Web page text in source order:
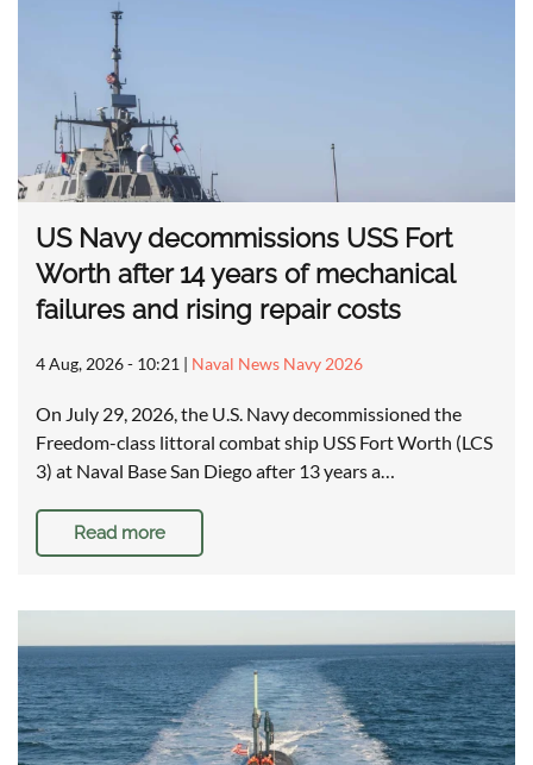
US Navy decommissions USS Fort
Worth after 14 years of mechanical
failures and rising repair costs
4 Aug, 2026 - 10:21 | Naval News Navy 2026
On July 29, 2026, the U.S. Navy decommissioned the
Freedom-class littoral combat ship USS Fort Worth (LCS
3) at Naval Base San Diego after 13 years a…
Read more